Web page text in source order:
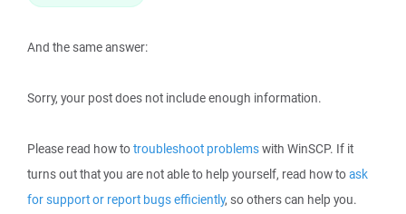
And the same answer:
Sorry, your post does not include enough information.
Please read how totroubleshoot problemswith WinSCP. If it
turns out that you are not able to help yourself, read how toask
for support or report bugs efficiently, so others can help you.